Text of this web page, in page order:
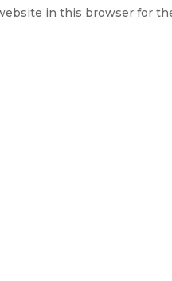
in this browser for